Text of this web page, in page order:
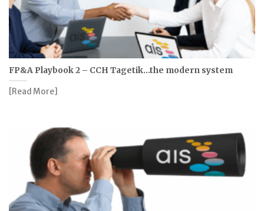
FP&A Playbook 2 – CCH Tagetik…the modern system
[Read More]